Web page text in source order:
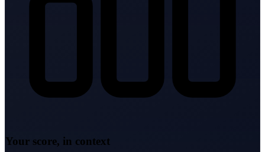
Your score, in context